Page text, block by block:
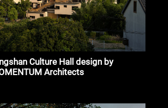
Culture Hall design by
Architects